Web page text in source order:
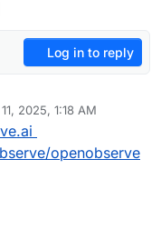
Log in to reply
2025, 1:18 AM
openobserve